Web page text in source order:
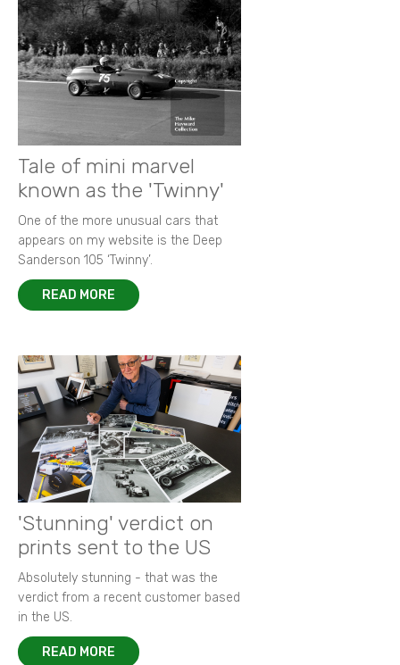
Tale of mini marvel
known as the 'Twinny'
One of the more unusual cars that
appears on my website is the Deep
Sanderson 105 ‘Twinny’.
READ MORE
'Stunning' verdict on
prints sent to the US
Absolutely stunning - that was the
verdict from a recent customer based
in the US.
READ MORE